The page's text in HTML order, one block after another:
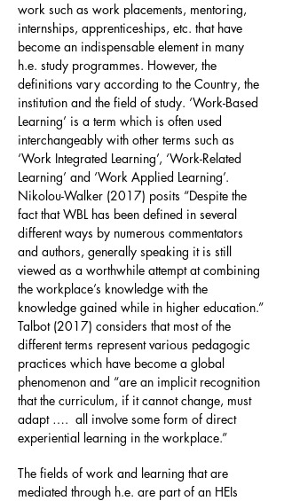
work such as work placements, mentoring,
internships, apprenticeships, etc. that have
become an indispensable element in many
h.e. study programmes. However, the
definitions vary according to the Country, the
institution and the field of study. ‘Work-Based
Learning’ is a term which is often used
interchangeably with other terms such as
‘Work Integrated Learning’, ‘Work-Related
Learning’ and ‘Work Applied Learning’.
Nikolou-Walker (2017) posits “Despite the
fact that WBL has been defined in several
different ways by numerous commentators
and authors, generally speaking it is still
viewed as a worthwhile attempt at combining
the workplace’s knowledge with the
knowledge gained while in higher education.”
Talbot (2017) considers that most of the
different terms represent various pedagogic
practices which have become a global
phenomenon and “are an implicit recognition
that the curriculum, if it cannot change, must
adapt …. all involve some form of direct
experiential learning in the workplace.”
The fields of work and learning that are
mediated through h.e. are part of an HEIs